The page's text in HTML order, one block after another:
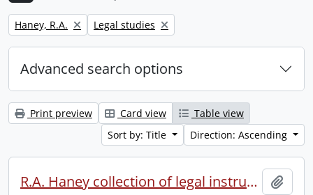
Remove filter:
Haney, R.A. Remove filter:
Legal studies
Advanced search options
Print preview Card view
Table view
Sort by: Title
Direction: Ascending
R.A. Haney collection of legal instruments.